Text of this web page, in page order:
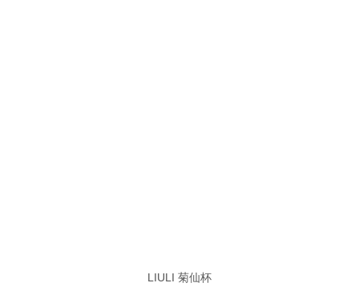
LIULI 菊仙杯